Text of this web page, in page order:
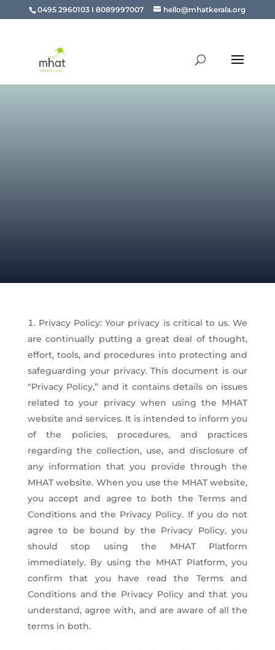
0495 2960103 I 8089997007 hello@mhatkerala.org
Privacy Policy: Your privacy is critical to us. We
are continually putting a great deal of thought,
effort, tools, and procedures into protecting and
safeguarding your privacy. This document is our
“Privacy Policy,” and it contains details on issues
related to your privacy when using the MHAT
website and services. It is intended to inform you
of the policies, procedures, and practices
regarding the collection, use, and disclosure of
any information that you provide through the
MHAT website. When you use the MHAT website,
you accept and agree to both the Terms and
Conditions and the Privacy Policy. If you do not
agree to be bound by the Privacy Policy, you
should stop using the MHAT Platform
immediately. By using the MHAT Platform, you
confirm that you have read the Terms and
Conditions and the Privacy Policy and that you
understand, agree with, and are aware of all the
terms in both.